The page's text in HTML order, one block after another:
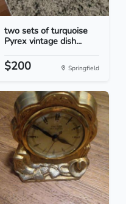
two sets of turquoise
Pyrex vintage dish...
$200 Springfield